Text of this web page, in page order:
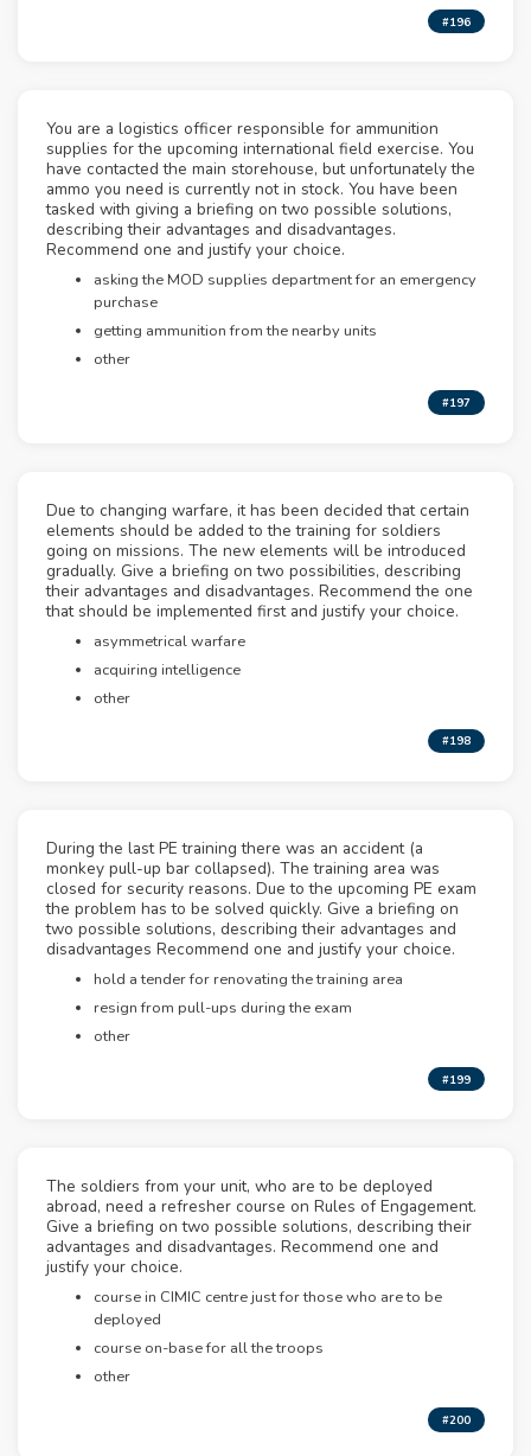
#196
You are a logistics officer responsible for ammunition
supplies for the upcoming international field exercise. You
have contacted the main storehouse, but unfortunately the
ammo you need is currently not in stock. You have been
tasked with giving a briefing on two possible solutions,
describing their advantages and disadvantages.
Recommend one and justify your choice.
asking the MOD supplies department for an emergency
purchase
getting ammunition from the nearby units
other
#197
Due to changing warfare, it has been decided that certain
elements should be added to the training for soldiers
going on missions. The new elements will be introduced
gradually. Give a briefing on two possibilities, describing
their advantages and disadvantages. Recommend the one
that should be implemented first and justify your choice.
asymmetrical warfare
acquiring intelligence
other
#198
During the last PE training there was an accident (a
monkey pull-up bar collapsed). The training area was
closed for security reasons. Due to the upcoming PE exam
the problem has to be solved quickly. Give a briefing on
two possible solutions, describing their advantages and
disadvantages Recommend one and justify your choice.
hold a tender for renovating the training area
resign from pull-ups during the exam
other
#199
The soldiers from your unit, who are to be deployed
abroad, need a refresher course on Rules of Engagement.
Give a briefing on two possible solutions, describing their
advantages and disadvantages. Recommend one and
justify your choice.
course in CIMIC centre just for those who are to be
deployed
course on-base for all the troops
other
#200